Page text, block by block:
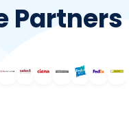
Partners